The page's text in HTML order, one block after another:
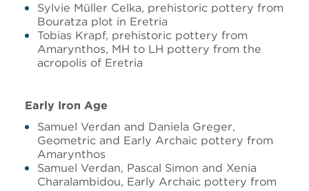
Sylvie Müller Celka, prehistoric pottery from
Bouratza plot in Eretria
Tobias Krapf, prehistoric pottery from
Amarynthos, MH to LH pottery from the
acropolis of Eretria
Early Iron Age
Samuel Verdan and Daniela Greger,
Geometric and Early Archaic pottery from
Amarynthos
Samuel Verdan, Pascal Simon and Xenia
Charalambidou, Early Archaic pottery from